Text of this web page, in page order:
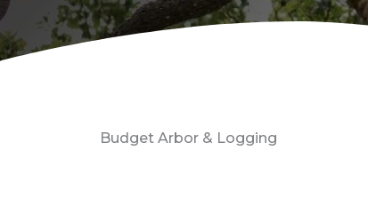
Budget Arbor & Logging